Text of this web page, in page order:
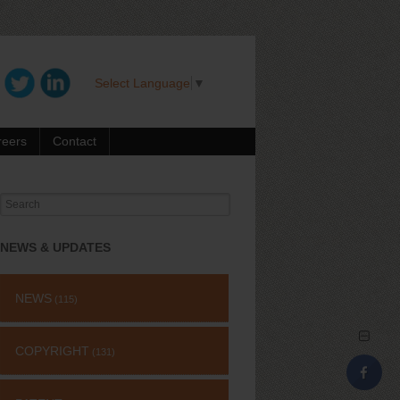
Select Language ▼
Contact
Search
NEWS & UPDATES
NEWS (115)
COPYRIGHT (131)